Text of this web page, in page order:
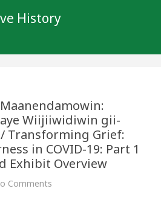
History
Wiijiiwidiwin gii-
/ Transforming Grief:
in COVID-19: Part 1
Exhibit Overview
Comments